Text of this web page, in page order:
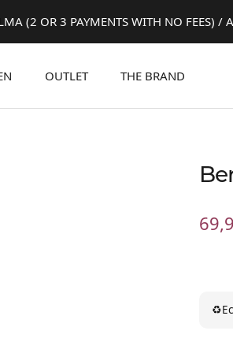
(2 OR 3 PAYMENTS WITH NO FEES) /
OUTLET THE BRAND
Sale
♻